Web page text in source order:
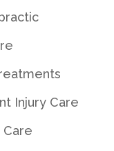
Injury Care
Care